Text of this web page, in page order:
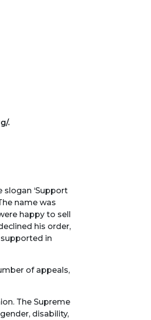
.
​‘Support
name was
happy to sell
his order,
in
of appeals,
The Supreme
disability,